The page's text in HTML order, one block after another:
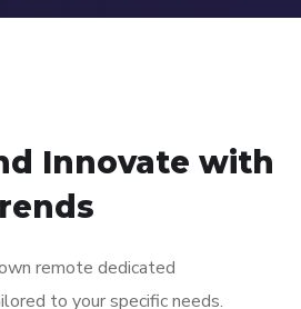
Innovate with
remote dedicated
to your specific needs.